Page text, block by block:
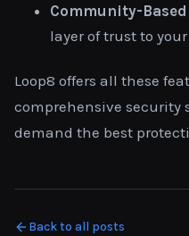
Community-
layer of trust to
Loop8 offers all these
comprehensive security
demand the best
Back to all posts